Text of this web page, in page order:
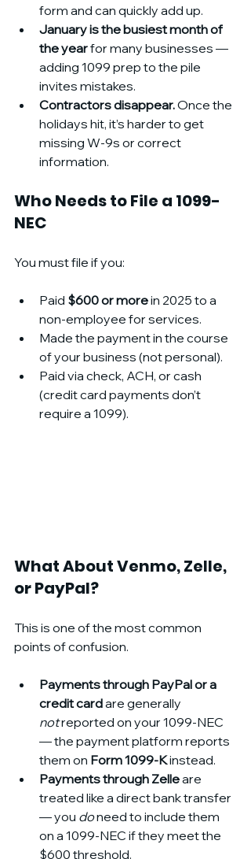
form and can quickly add up.
January is the busiest month of
the year for many businesses —
adding 1099 prep to the pile
invites mistakes.
Contractors disappear. Once the
holidays hit, it’s harder to get
missing W-9s or correct
information.
Who Needs to File a 1099-
NEC
You must file if you:
Paid $600 or more in 2025 to a
non-employee for services.
Made the payment in the course
of your business (not personal).
Paid via check, ACH, or cash
(credit card payments don’t
require a 1099).
What About Venmo, Zelle,
or PayPal?
This is one of the most common
points of confusion.
Payments through PayPal or a
credit card are generally
not reported on your 1099-NEC
— the payment platform reports
them on Form 1099-K instead.
Payments through Zelle are
treated like a direct bank transfer
— you do need to include them
on a 1099-NEC if they meet the
$600 threshold.